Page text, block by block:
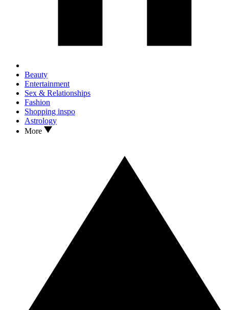
Beauty
Entertainment
Sex & Relationships
Fashion
Shopping inspo
Astrology
More